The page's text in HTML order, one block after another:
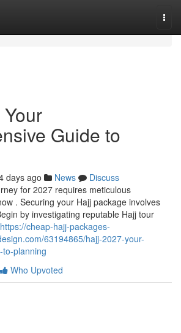
Guide to
days ago News
Discuss
for 2027 requires meticulous
. Securing your Hajj package involves
by investigating reputable Hajj tour
https://cheap-hajj-packages-
63194865/hajj-2027-your-
planning
Who Upvoted